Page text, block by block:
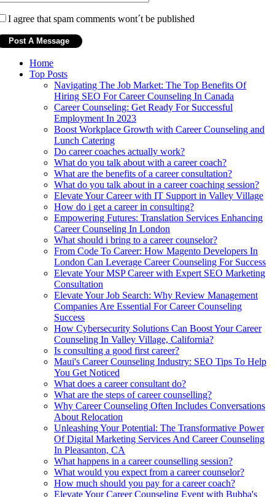
I agree that spam comments wont´t be published
Home
Top Posts
Navigating The Job Market: The Top Benefits Of
Hiring SEO For Career Counseling In Canada
Career Counseling: Get Ready For Successful
Employment In 2023
Boost Workplace Growth with Career Counseling and
Lunch Catering
Do career coaches actually work?
What do you talk about with a career coach?
What are the benefits of a career consultation?
What do you talk about in a career coaching session?
Elevate Your Career with IT Support in Valley Village
How do i get a career in consulting?
Empowering Futures: Translation Services Enhancing
Career Counseling In London
What should i bring to a career counselor?
From Code To Career: How Magento Developers In
London Can Leverage Career Counseling For Success
Elevate Your MSP Career with Expert SEO Marketing
Consultation
Elevate Your Job Search: Why Review Management
Companies Are Essential For Career Counseling
Success
How Cybersecurity Solutions Can Boost Your Career
Counseling In Valley Village, California?
Is consulting a good first career?
Maui's Career Counseling Industry: SEO Tips To Help
You Get Noticed
What does a career consultant do?
What are the steps of career counselling?
Why Career Counseling Often Includes Conversations
About Relocation
Unleashing Your Potential: The Transformative Power
Of Digital Marketing Services And Career Counseling
In Pleasanton, CA
What happens in a career counselling session?
What would you expect from a career counselor?
How much should you pay for a career coach?
Elevate Your Career Counseling Event with Bubba's